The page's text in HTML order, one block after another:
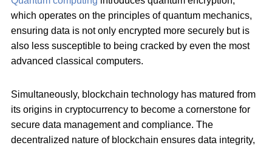
which operates on the principles of quantum mechanics,
ensuring data is not only encrypted more securely but is
also less susceptible to being cracked by even the most
advanced classical computers.
Simultaneously, blockchain technology has matured from
its origins in cryptocurrency to become a cornerstone for
secure data management and compliance. The
decentralized nature of blockchain ensures data integrity,